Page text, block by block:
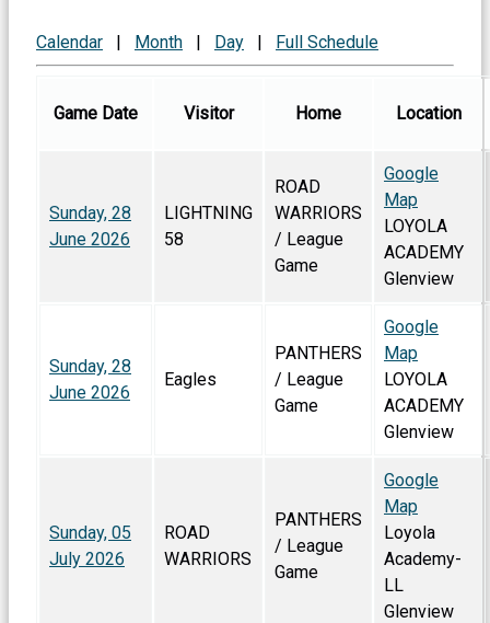
Calendar | Month | Day | Full Schedule
Game Date Visitor Home Location
Sunday, 28
June 2026
LIGHTNING
58
ROAD
WARRIORS
/ League
Game
Google
Map
LOYOLA
ACADEMY
Glenview
Sunday, 28
June 2026
Eagles
PANTHERS
/ League
Game
Google
Map
LOYOLA
ACADEMY
Glenview
Sunday, 05
July 2026
ROAD
WARRIORS
PANTHERS
/ League
Game
Google
Map
Loyola
Academy-
LL
Glenview